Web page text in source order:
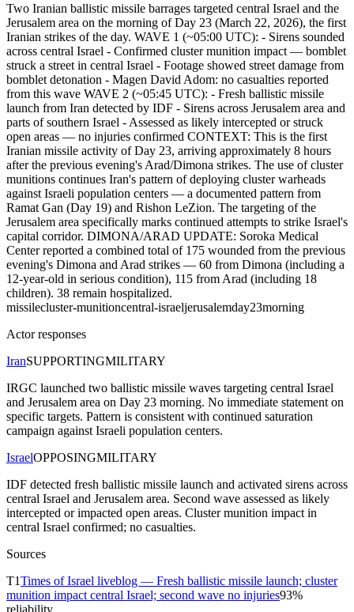
Two Iranian ballistic missile barrages targeted central Israel and the
Jerusalem area on the morning of Day 23 (March 22, 2026), the first
Iranian strikes of the day. WAVE 1 (~05:00 UTC): - Sirens sounded
across central Israel - Confirmed cluster munition impact — bomblet
struck a street in central Israel - Footage showed street damage from
bomblet detonation - Magen David Adom: no casualties reported
from this wave WAVE 2 (~05:45 UTC): - Fresh ballistic missile
launch from Iran detected by IDF - Sirens across Jerusalem area and
parts of southern Israel - Assessed as likely intercepted or struck
open areas — no injuries confirmed CONTEXT: This is the first
Iranian missile activity of Day 23, arriving approximately 8 hours
after the previous evening's Arad/Dimona strikes. The use of cluster
munitions continues Iran's pattern of deploying cluster warheads
against Israeli population centers — a documented pattern from
Ramat Gan (Day 19) and Rishon LeZion. The targeting of the
Jerusalem area specifically marks continued attempts to strike Israel's
capital corridor. DIMONA/ARAD UPDATE: Soroka Medical
Center reported a combined total of 175 wounded from the previous
evening's Dimona and Arad strikes — 60 from Dimona (including a
12-year-old in serious condition), 115 from Arad (including 18
children). 38 remain hospitalized.
missilecluster-munitioncentral-israeljerusalemday23morning
Actor responses
IranSUPPORTINGMILITARY
IRGC launched two ballistic missile waves targeting central Israel
and Jerusalem area on Day 23 morning. No immediate statement on
specific targets. Pattern is consistent with continued saturation
campaign against Israeli population centers.
IsraelOPPOSINGMILITARY
IDF detected fresh ballistic missile launch and activated sirens across
central Israel and Jerusalem area. Second wave assessed as likely
intercepted or impacted open areas. Cluster munition impact in
central Israel confirmed; no casualties.
Sources
T1Times of Israel liveblog — Fresh ballistic missile launch; cluster
munition impact central Israel; second wave no injuries93%
reliability